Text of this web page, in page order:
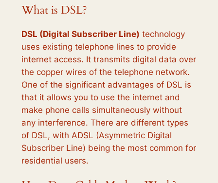
What is DSL?
DSL (Digital Subscriber Line) technology
uses existing telephone lines to provide
internet access. It transmits digital data over
the copper wires of the telephone network.
One of the significant advantages of DSL is
that it allows you to use the internet and
make phone calls simultaneously without
any interference. There are different types
of DSL, with ADSL (Asymmetric Digital
Subscriber Line) being the most common for
residential users.